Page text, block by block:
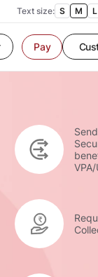
Text size: S M L
Pay